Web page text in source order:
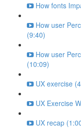
How fonts
How user
(9:40)
How user
(10:09)
UX exercise
UX Exercise
UX recap